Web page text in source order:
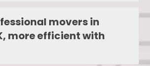
movers in
more efficient with